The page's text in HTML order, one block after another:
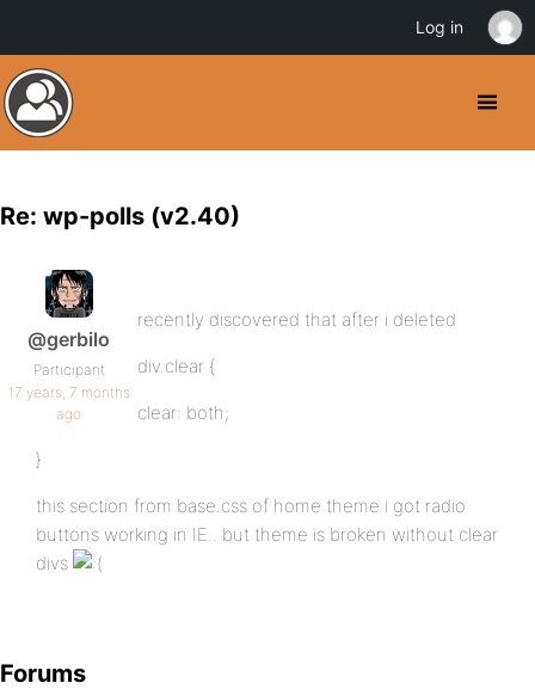
Re: wp-polls (v2.40)
@gerbilo
Participant
17 years, 7 months
ago
recently discovered that after i deleted
div.clear {
clear: both;
}
this section from base.css of home theme i got radio
buttons working in IE.. but theme is broken without clear
divs
Forums
Log in